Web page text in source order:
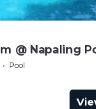
@ Napaling
Pool